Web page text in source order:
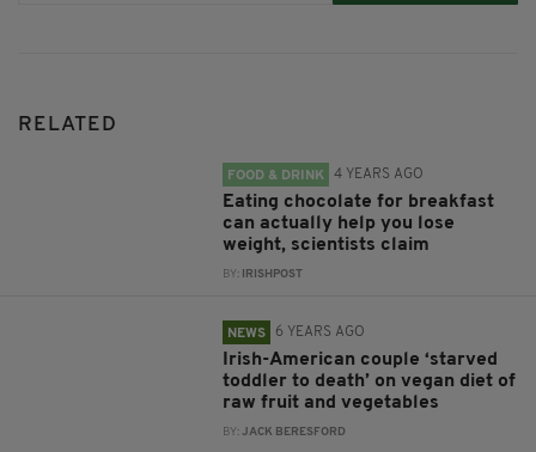
RELATED
FOOD & DRINK 4 YEARS AGO
Eating chocolate for breakfast
can actually help you lose
weight, scientists claim
BY: IRISHPOST
NEWS 6 YEARS AGO
Irish-American couple ‘starved
toddler to death’ on vegan diet of
raw fruit and vegetables
BY:JACK BERESFORD